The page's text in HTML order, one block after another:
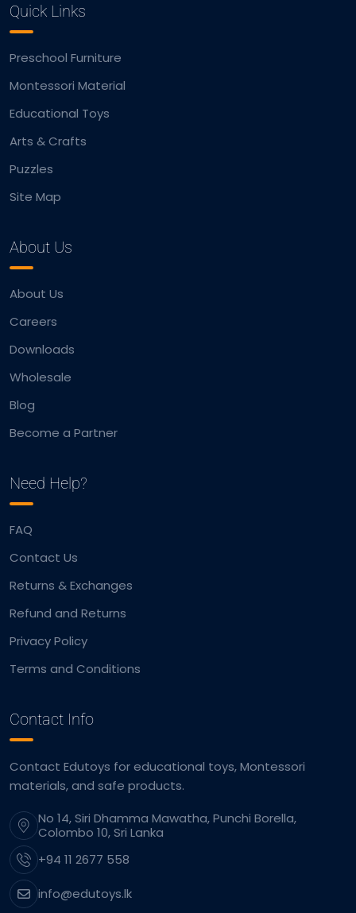
Quick Links
Preschool Furniture
Montessori Material
Educational Toys
Arts & Crafts
Puzzles
Site Map
About Us
About Us
Careers
Downloads
Wholesale
Blog
Become a Partner
Need Help?
FAQ
Contact Us
Returns & Exchanges
Refund and Returns
Privacy Policy
Terms and Conditions
Contact Info
Contact Edutoys for educational toys, Montessori
materials, and safe products.
No 14, Siri Dhamma Mawatha, Punchi Borella,
Colombo 10, Sri Lanka
+94 11 2677 558
info@edutoys.lk